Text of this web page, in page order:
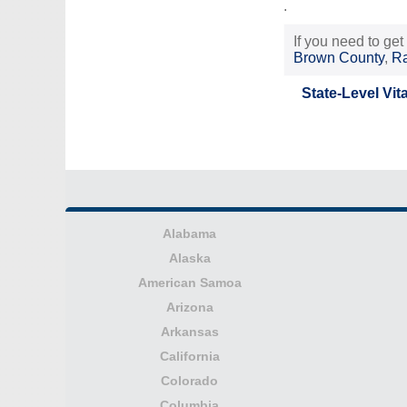
.
If you need to
Brown County,
State-Level
Alabama
Alaska
American Samoa
Arizona
Arkansas
California
Colorado